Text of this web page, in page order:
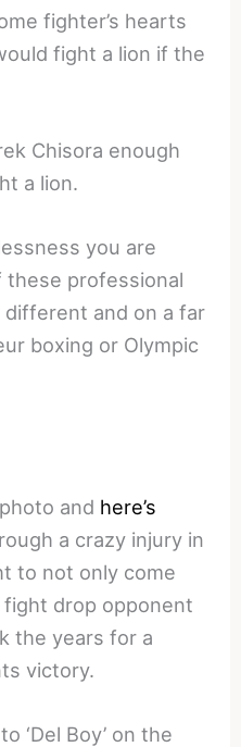
fighter’s hearts
fight a lion if the
Chisora enough
a lion.
you are
these professional
and on a far
boxing or Olympic
and here’s
a crazy injury in
to not only come
drop opponent
the years for a
victory.
‘Del Boy’ on the